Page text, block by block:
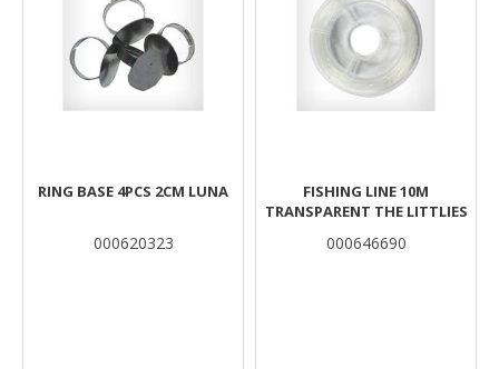
RING BASE 4PCS 2CM LUNA
000620323
FISHING LINE 10M
TRANSPARENT THE LITTLIES
000646690